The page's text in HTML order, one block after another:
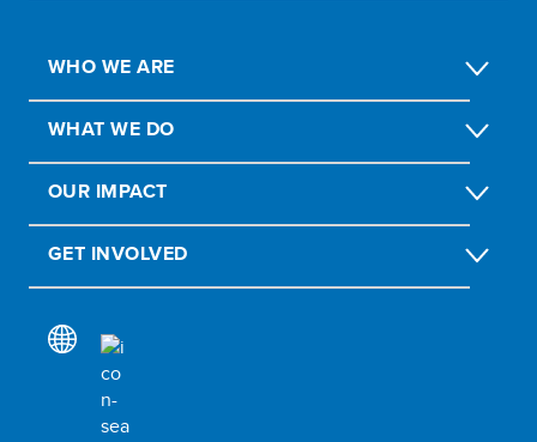
WHO WE ARE
WHAT WE DO
OUR IMPACT
GET INVOLVED